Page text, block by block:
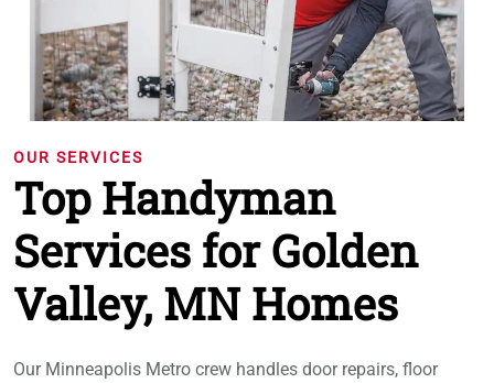
OUR SERVICES
Top Handyman
Services for Golden
Valley, MN Homes
Our Minneapolis Metro crew handles door repairs, floor